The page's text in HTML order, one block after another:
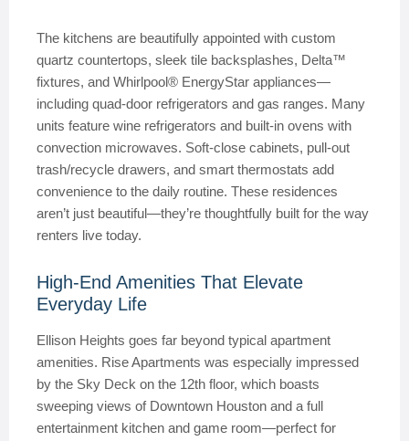
The kitchens are beautifully appointed with custom
quartz countertops, sleek tile backsplashes, Delta™
fixtures, and Whirlpool® EnergyStar appliances—
including quad-door refrigerators and gas ranges. Many
units feature wine refrigerators and built-in ovens with
convection microwaves. Soft-close cabinets, pull-out
trash/recycle drawers, and smart thermostats add
convenience to the daily routine. These residences
aren’t just beautiful—they’re thoughtfully built for the way
renters live today.
High-End Amenities That Elevate
Everyday Life
Ellison Heights goes far beyond typical apartment
amenities. Rise Apartments was especially impressed
by the Sky Deck on the 12th floor, which boasts
sweeping views of Downtown Houston and a full
entertainment kitchen and game room—perfect for